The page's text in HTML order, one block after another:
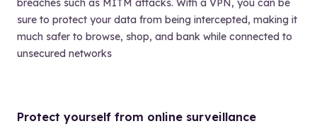
breaches such as MITM attacks. With a VPN, you can be
sure to protect your data from being intercepted, making it
much safer to browse, shop, and bank while connected to
unsecured networks
Protect yourself from online surveillance